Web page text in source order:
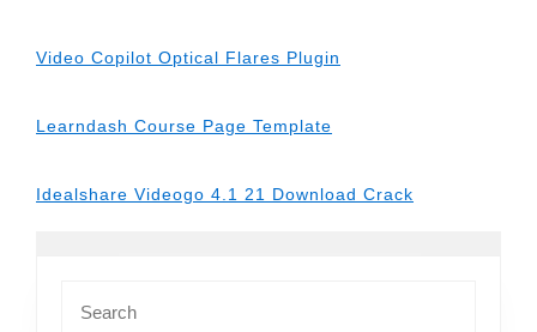
Video Copilot Optical Flares Plugin
Learndash Course Page Template
Idealshare Videogo 4.1 21 Download Crack
for: